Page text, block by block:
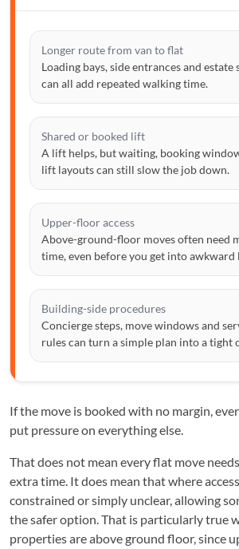
Longer route from van to flat
Loading bays, side entrances and
can all add repeated walking time.
Shared or booked lift
A lift helps, but waiting, booking
lift layouts can still slow the job down.
Upper-floor access
Above-ground-floor moves often need
time, even before you get into awkward
Building-side procedures
Concierge steps, move windows and
rules can turn a simple plan into a tight
If the move is booked with no margin,
put pressure on everything else.
That does not mean every flat move
extra time. It does mean that where
constrained or simply unclear, allowing
the safer option. That is particularly true
properties are above ground floor, since